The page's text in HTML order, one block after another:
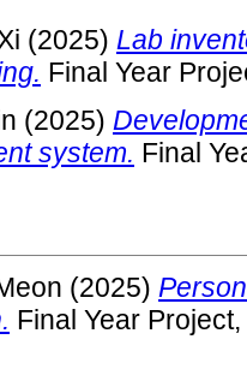
(2025) Lab
Final Year
(2025)
system. Final
(2025)
Final Year